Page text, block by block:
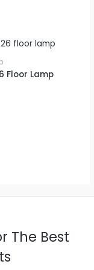
Floor Lamp
The Best